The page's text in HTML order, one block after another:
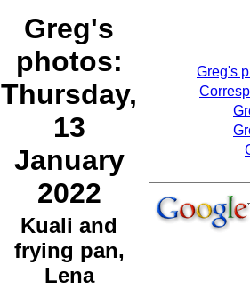
Greg's
photos:
Thursday,
13
January
2022
Kuali and
frying pan,
Lena
Greg's